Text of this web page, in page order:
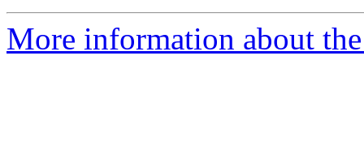
More information about